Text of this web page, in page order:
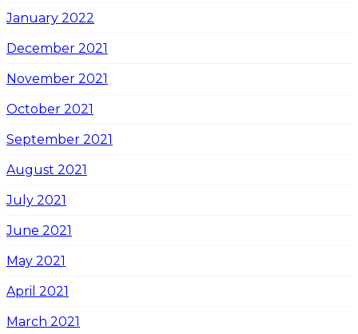
January 2022
December 2021
November 2021
October 2021
September 2021
August 2021
July 2021
June 2021
May 2021
April 2021
March 2021